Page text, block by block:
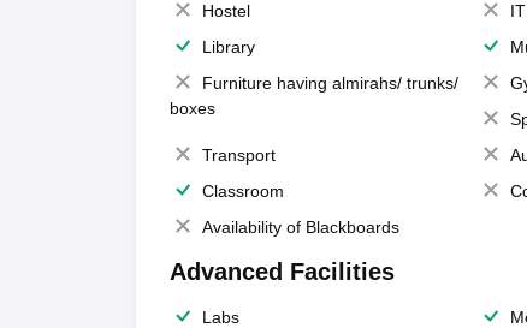
Hostel
Library
Furniture having almirahs/ trunks/
boxes
Transport
Classroom
Availability of Blackboards
Advanced Facilities
Labs